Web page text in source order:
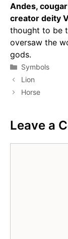
Andes,
creator deity
thought to be
oversaw the
gods.
Categories
Symbols
Lion
Horse
Leave a